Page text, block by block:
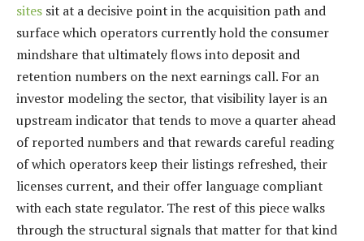
sites sit at a decisive point in the acquisition path and
surface which operators currently hold the consumer
mindshare that ultimately flows into deposit and
retention numbers on the next earnings call. For an
investor modeling the sector, that visibility layer is an
upstream indicator that tends to move a quarter ahead
of reported numbers and that rewards careful reading
of which operators keep their listings refreshed, their
licenses current, and their offer language compliant
with each state regulator. The rest of this piece walks
through the structural signals that matter for that kind